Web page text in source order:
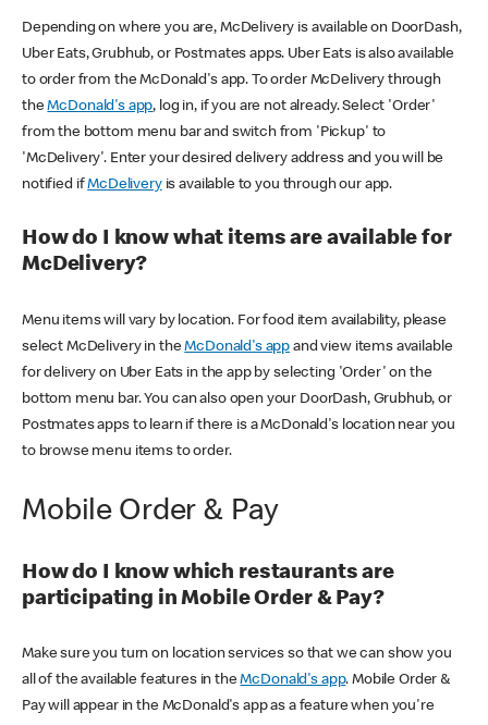
Depending on where you are, McDelivery is available on DoorDash,
Uber Eats, Grubhub, or Postmates apps. Uber Eats is also available
to order from the McDonald's app. To order McDelivery through
theMcDonald's app, log in, if you are not already. Select 'Order'
from the bottom menu bar and switch from 'Pickup' to
'McDelivery'. Enter your desired delivery address and you will be
notified ifMcDeliveryis available to you through our app.
How do I know what items are available for
McDelivery?
Menu items will vary by location. For food item availability, please
select McDelivery in theMcDonald's app and view items available
for delivery on Uber Eats in the app by selecting 'Order' on the
bottom menu bar. You can also open your DoorDash, Grubhub, or
Postmates apps to learn if there is a McDonald's location near you
to browse menu items to order.
Mobile Order & Pay
How do I know which restaurants are
participating in Mobile Order & Pay?
Make sure you turn on location services so that we can show you
all of the available features in theMcDonald's app. Mobile Order &
Pay will appear in the McDonald's app as a feature when you're